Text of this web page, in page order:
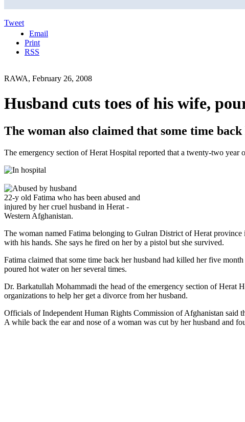
Tweet
Email
Print
RSS
RAWA, February 26, 2008
Husband cuts toes of his wife,
The woman also claimed that some time
The emergency section of Herat Hospital reported that a twenty-two year
22-y old Fatima who has been abused and
injured by her cruel husband in Herat -
Western Afghanistan.
The woman named Fatima belonging to Gulran District of Herat
with his hands. She says he fired on her by a pistol but she survived.
Fatima claimed that some time back her husband had killed her five
poured hot water on her several times.
Dr. Barkatullah Mohammadi the head of the emergency section of Herat
organizations to help her get a divorce from her husband.
Officials of Independent Human Rights Commission of Afghanistan said
A while back the ear and nose of a woman was cut by her husband and